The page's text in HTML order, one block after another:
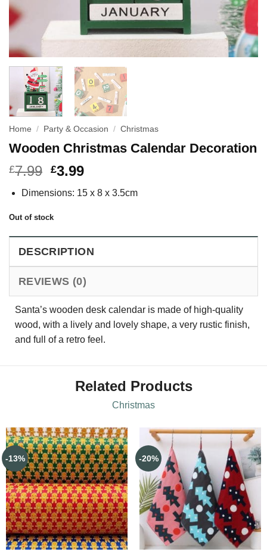
Home / Party & Occasion / Christmas
Wooden Christmas Calendar Decoration
£7.99 £3.99
Dimensions: 15 x 8 x 3.5cm
Out of stock
DESCRIPTION
REVIEWS (0)
Santa’s wooden desk calendar is made of high-quality
wood, with a lively and lovely shape, a very rustic finish,
and full of a retro feel.
Related Products
Christmas
-13% -20%